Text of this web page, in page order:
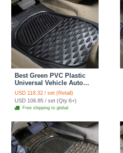
Best Green PVC Plastic
Universal Vehicle Auto
Foot Carpet Car Floor
Mats 5pcs Sets - Black
USD 118.32 / set (Retail)
USD 106.85 / set (Qty:6+)
Free shipping to global